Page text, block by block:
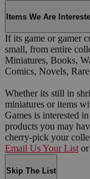
Items We Are
If its game or gamer
small, from entire
Miniatures, Books,
Comics, Novels,
Whether its still in
miniatures or items
Games is interested
products you may
cherry-pick your
Email Us Your List or
Skip The List